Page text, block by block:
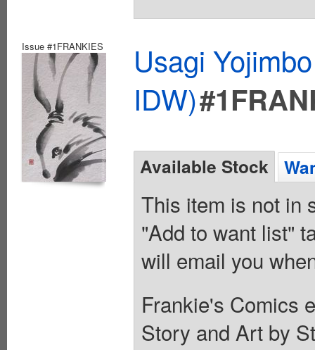
Issue #1FRANKIES
Usagi
IDW)
Available Stock
This item is not in
"Add to want list"
will email you
Frankie's Comics
Story and Art by